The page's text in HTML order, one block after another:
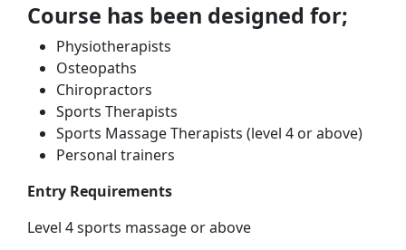
Course has been designed for;
Physiotherapists
Osteopaths
Chiropractors
Sports Therapists
Sports Massage Therapists (level 4 or above)
Personal trainers
Entry Requirements
Level 4 sports massage or above